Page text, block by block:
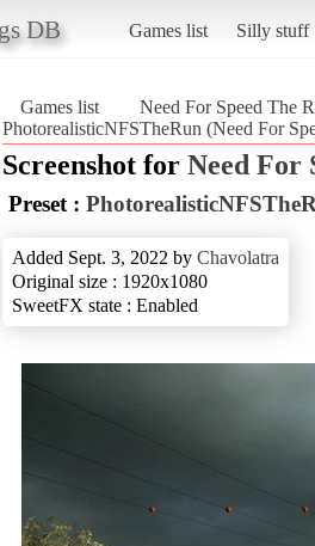
DB Games list Silly stuff
Games list
Need For Speed The
PhotorealisticNFSTheRun (Need For
Screenshot for Need For
Preset :
Added Sept. 3, 2022 by Chavolatra
Original size : 1920x1080
SweetFX state : Enabled